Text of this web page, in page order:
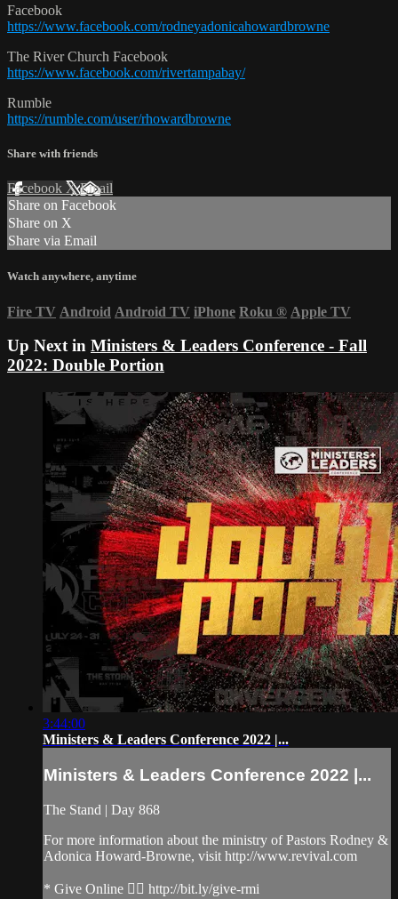
Facebook
https://www.facebook.com/rodneyadonicahowardbrowne
The River Church Facebook
https://www.facebook.com/rivertampabay/
Rumble
https://rumble.com/user/rhowardbrowne
Share with friends
Facebook XEmail
Share on Facebook
Share on X
Share via Email
Watch anywhere, anytime
Fire TV Android Android TV iPhone Roku ® Apple TV
Up Next in Ministers & Leaders Conference - Fall
2022: Double Portion
3:44:00
Ministers & Leaders Conference 2022 |...
Ministers & Leaders Conference 2022 |...
The Stand | Day 868
For more information about the ministry of Pastors Rodney &
Adonica Howard-Browne, visit http://www.revival.com
* Give Online 👉🏻 http://bit.ly/give-rmi